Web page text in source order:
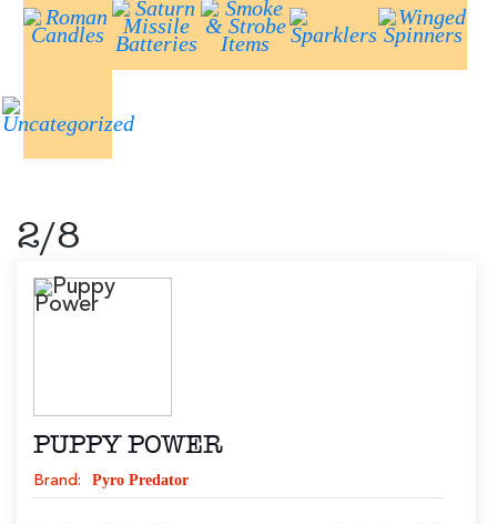
2/8
PUPPY POWER
Brand: Pyro Predator